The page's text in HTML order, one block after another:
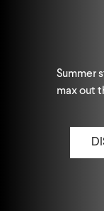
Summer
max out